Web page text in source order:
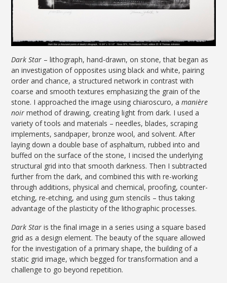
Dark Star – lithograph, hand-drawn, on stone, that began as
an investigation of opposites using black and white, pairing
order and chance, a structured network in contrast with
coarse and smooth textures emphasizing the grain of the
stone. I approached the image using chiaroscuro, amanière
noir method of drawing, creating light from dark. I used a
variety of tools and materials – needles, blades, scraping
implements, sandpaper, bronze wool, and solvent. After
laying down a double base of asphaltum, rubbed into and
buffed on the surface of the stone, I incised the underlying
structural grid into that smooth darkness. Then I subtracted
further from the dark, and combined this with re-working
through additions, physical and chemical, proofing, counter-
etching, re-etching, and using gum stencils – thus taking
advantage of the plasticity of the lithographic processes.
Dark Star is the final image in a series using a square based
grid as a design element. The beauty of the square allowed
for the investigation of a primary shape, the building of a
static grid image, which begged for transformation and a
challenge to go beyond repetition.